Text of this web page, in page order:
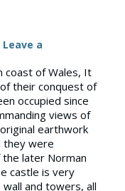
Leave a
coast of Wales, It
their conquest of
occupied since
views of
earthwork
they were
later Norman
castle is very
wall and towers, all